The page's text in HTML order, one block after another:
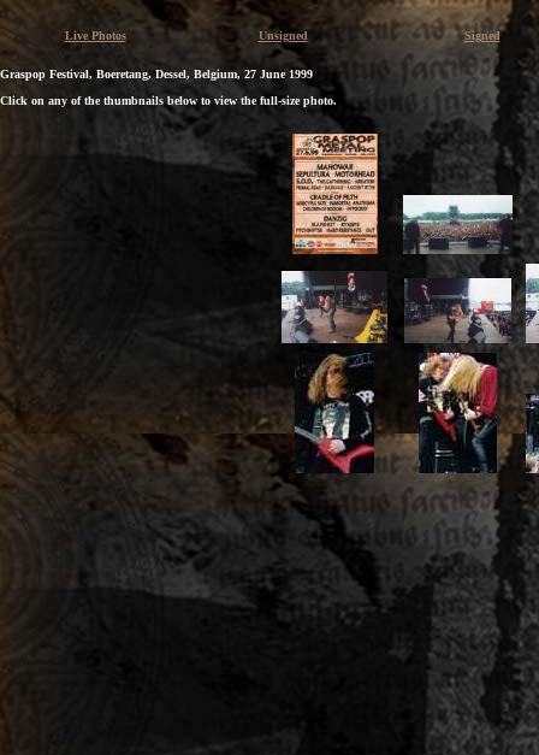
Live Photos Unsigned Signed
Graspop Festival, Boeretang, Dessel, Belgium, 27 June 1999
Click on any of the thumbnails below to view the full-size photo.